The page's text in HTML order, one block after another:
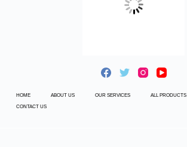
HOME ABOUT US OUR SERVICES ALL PRODUCTS
CONTACT US